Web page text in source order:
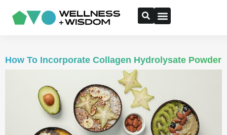
How To Incorporate Collagen Hydrolysate Powder